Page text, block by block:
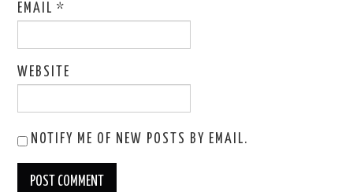
EMAIL*
WEBSITE
NOTIFY ME OF NEW POSTS BY EMAIL.